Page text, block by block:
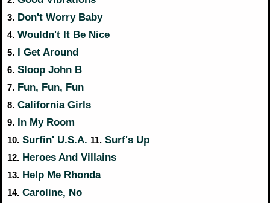
3. Don't Worry Baby
4. Wouldn't It Be Nice
5. I Get Around
6. Sloop John B
7. Fun, Fun, Fun
8. California Girls
9. In My Room
10. Surfin' U.S.A. 11. Surf's Up
12. Heroes And Villains
13. Help Me Rhonda
14. Caroline, No